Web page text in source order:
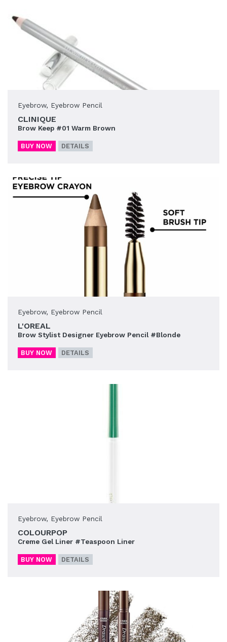
Eyebrow, Eyebrow Pencil
CLINIQUE
Brow Keep #01 Warm Brown
BUY NOW DETAILS
Eyebrow, Eyebrow Pencil
L'OREAL
Brow Stylist Designer Eyebrow Pencil #Blonde
BUY NOW DETAILS
Eyebrow, Eyebrow Pencil
COLOURPOP
Creme Gel Liner #Teaspoon Liner
BUY NOW DETAILS